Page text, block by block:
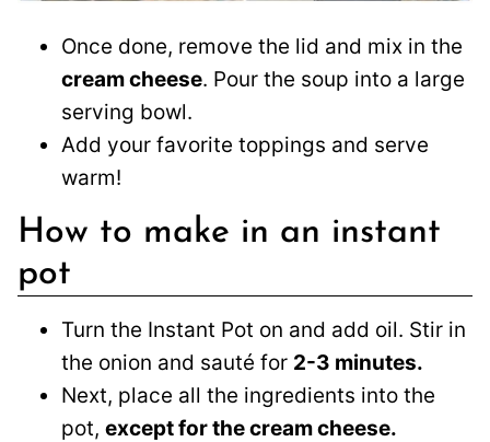
Once done, remove the lid and mix in the
cream cheese. Pour the soup into a large
serving bowl.
Add your favorite toppings and serve
warm!
How to make in an instant
pot
Turn the Instant Pot on and add oil. Stir in
the onion and sauté for 2-3 minutes.
Next, place all the ingredients into the
pot, except for the cream cheese.